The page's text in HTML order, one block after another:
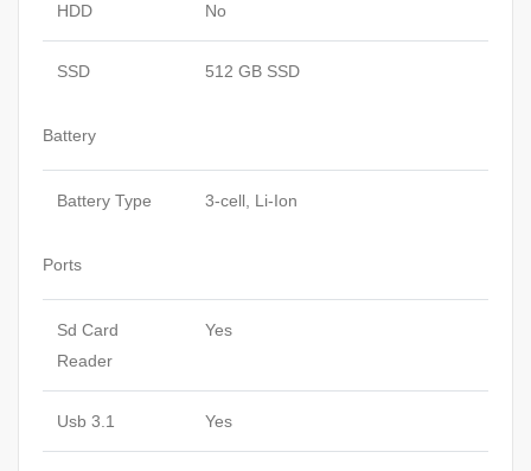
HDD No
SSD 512 GB SSD
Battery
Battery Type 3-cell, Li-Ion
Ports
Sd Card
Reader
Yes
Usb 3.1 Yes